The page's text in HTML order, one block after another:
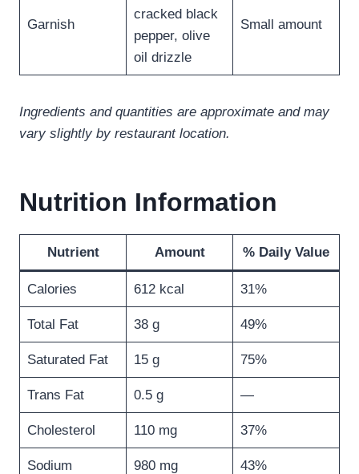
Garnish
cracked black
pepper, olive
oil drizzle
Small amount
Ingredients and quantities are approximate and may
vary slightly by restaurant location.
Nutrition Information
Nutrient Amount % Daily Value
Calories 612 kcal 31%
Total Fat 38 g 49%
Saturated Fat 15 g 75%
Trans Fat 0.5 g —
Cholesterol 110 mg 37%
Sodium 980 mg 43%